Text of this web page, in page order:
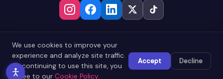
We use cookies to improve your
experience and analyze site traffic.
By continuing to use this site, you
agree to our Cookie Policy.
Accept Decline